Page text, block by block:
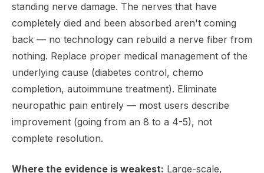
standing nerve damage. The nerves that have
completely died and been absorbed aren't coming
back — no technology can rebuild a nerve fiber from
nothing. Replace proper medical management of the
underlying cause (diabetes control, chemo
completion, autoimmune treatment). Eliminate
neuropathic pain entirely — most users describe
improvement (going from an 8 to a 4-5), not
complete resolution.
Where the evidence is weakest: Large-scale,